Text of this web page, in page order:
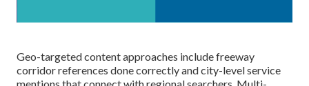
Geo-targeted content approaches include freeway
corridor references done correctly and city-level service